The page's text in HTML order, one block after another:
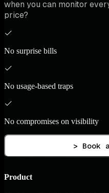
when you can monitor
price?
No surprise bills
No usage-based traps
No compromises on visibility
> Book
Product